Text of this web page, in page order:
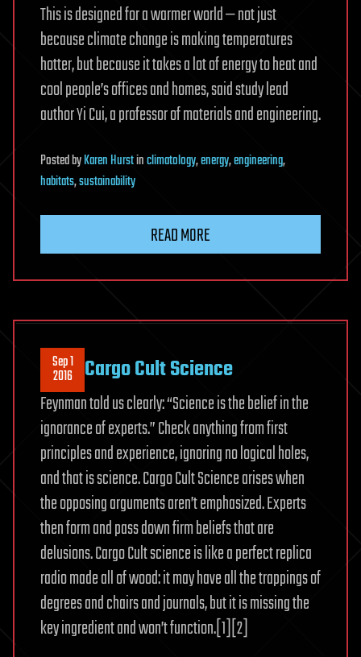
This is designed for a warmer world — not just
because climate change is making temperatures
hotter, but because it takes a lot of energy to heat and
cool people’s offices and homes, said study lead
author Yi Cui, a professor of materials and engineering.
PostedbyKaren Hurstinclimatology,energy,engineering,
habitats,sustainability
READ MORE
Sep 1
2016 Cargo Cult Science
Feynman told us clearly: “Science is the belief in the
ignorance of experts.” Check anything from first
principles and experience, ignoring no logical holes,
and that is science. Cargo Cult Science arises when
the opposing arguments aren’t emphasized. Experts
then form and pass down firm beliefs that are
delusions. Cargo Cult science is like a perfect replica
radio made all of wood: it may have all the trappings of
degrees and chairs and journals, but it is missing the
key ingredient and won’t function.[1][2]